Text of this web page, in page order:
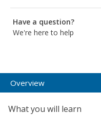
Have a question?
We're here to help
Overview
What you will learn